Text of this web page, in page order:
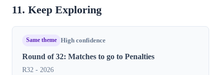
11. Keep Exploring
Same theme High confidence
Round of 32: Matches to go to Penalties
R32 - 2026